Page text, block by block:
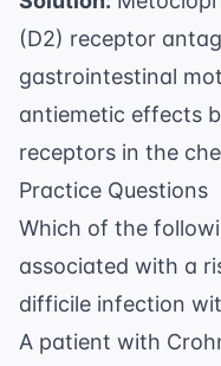
(D2) receptor
gastrointestinal
antiemetic effects
receptors in the
Practice Questions
Which of the
associated with a
difficile infection
A patient with